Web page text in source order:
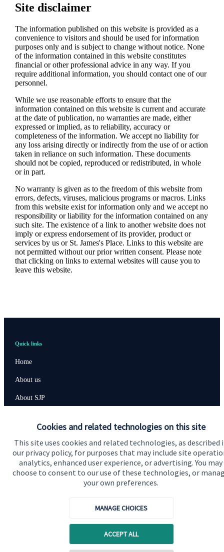
Cookies and related technologies on this site
This site uses cookies and related technologies, as described
our privacy policy, for purposes that may include site
analytics, enhanced user experience, or advertising. You may
choose to consent to our use of these technologies, or
your own preferences.
MANAGE CHOICES
ACCEPT ALL
Site disclaimer
The information published on this website is provided as a
convenience to visitors and should be used for information
purposes only and is subject to change without notice. None
of the information contained in this website constitutes
financial or other professional advice in any way. If you
require additional information, you should contact one of our
personnel.
While we use reasonable efforts to ensure that the
information contained on this website is current and accurate
at the date of publication, no warranties are made, either
expressed or implied, as to reliability, accuracy or
completeness of the information. We accept no liability for
any loss arising directly or indirectly from the use of or action
taken in reliance on such information. These documents
should not be copied, reproduced or redistributed, in whole
or in part.
No warranty is given as to the freedom of this website from
errors, defects, viruses, malicious programs or macros. Links
from this website exist for information only and we accept no
responsibility or liability for the information contained on any
such site. The existence of a link to another website does not
imply or express endorsement of its provider, product or
services by us or St. James'sPlace. Links to this website are
not permitted without our prior written consent. Please note
that clicking on links to external websites will cause you to
leave this website.
Quick links
Home
About us
About SJP
Get in touch